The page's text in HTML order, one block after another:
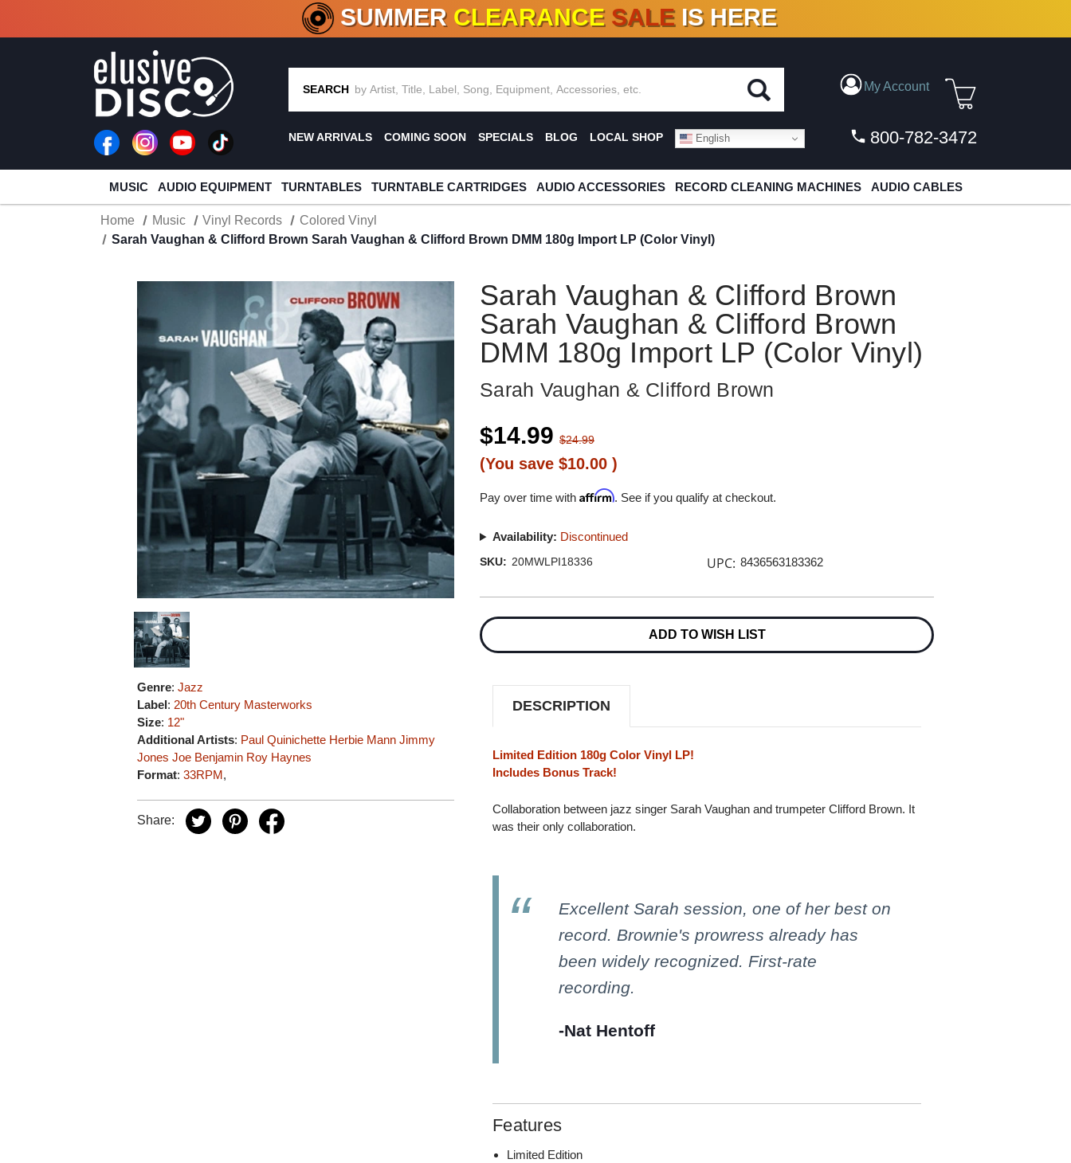
CRATE OF DEALS!100+ NEW TITLES ADDED10 %- 90% OFFON VINYL & DIGITAL
SUMMER CLEARANCE SALE IS HERE
SEARCH My Account
NEW ARRIVALS COMING SOON SPECIALS BLOG LOCAL SHOP English 800-782-3472
MUSIC AUDIO EQUIPMENT TURNTABLES TURNTABLE CARTRIDGES AUDIO ACCESSORIES RECORD CLEANING MACHINES AUDIO CABLES
Home Music Vinyl Records
Colored Vinyl
Sarah Vaughan & Clifford Brown Sarah Vaughan & Clifford Brown DMM 180g Import LP (Color Vinyl)
Genre:Jazz
Label: 20th Century Masterworks
Size: 12"
Additional Artists: Paul Quinichette Herbie Mann Jimmy
Jones Joe Benjamin Roy Haynes
Format:33RPM,
Share:
Sarah Vaughan & Clifford Brown
Sarah Vaughan & Clifford Brown
DMM 180g Import LP (Color Vinyl)
Sarah Vaughan & Clifford Brown
$14.99 $24.99
(You save $10.00)
Pay over time withAffirm. See if you qualify at checkout.
Availability: Discontinued
SKU: 20MWLPI18336 UPC: 8436563183362
Stock:
ADD TO WISH LIST
DESCRIPTION
Limited Edition 180g Color Vinyl LP!
Includes Bonus Track!
Collaboration between jazz singer Sarah Vaughan and trumpeter Clifford Brown. It
was their only collaboration.
Excellent Sarah session, one of her best on
record. Brownie's prowress already has
been widely recognized. First-rate
recording.
-Nat Hentoff
Features
Limited Edition